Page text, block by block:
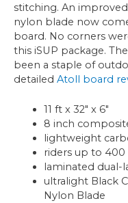
stitching. An
nylon blade now
board. No corners
this iSUP package.
been a staple of
detailed Atoll board
11 ft x 32″ x 6″
8 inch
lightweight
riders up to 400
laminated dual-
ultralight Black
Nylon Blade